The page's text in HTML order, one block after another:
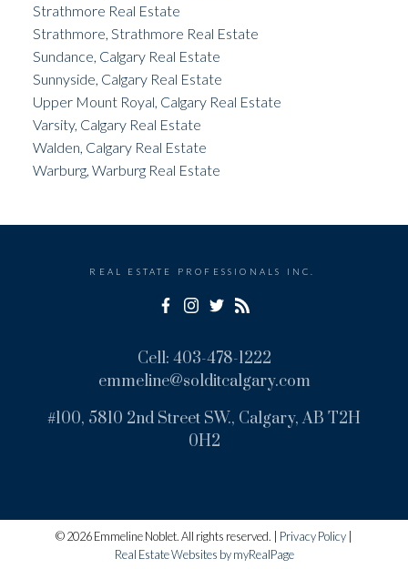
Strathmore Real Estate
Strathmore, Strathmore Real Estate
Sundance, Calgary Real Estate
Sunnyside, Calgary Real Estate
Upper Mount Royal, Calgary Real Estate
Varsity, Calgary Real Estate
Walden, Calgary Real Estate
Warburg, Warburg Real Estate
REAL ESTATE PROFESSIONALS INC.
Cell: 403-478-1222
emmeline@solditcalgary.com
#100, 5810 2nd Street SW., Calgary, AB T2H
0H2
© 2026 Emmeline Noblet. All rights reserved. | Privacy Policy
Real Estate Websites by myRealPage